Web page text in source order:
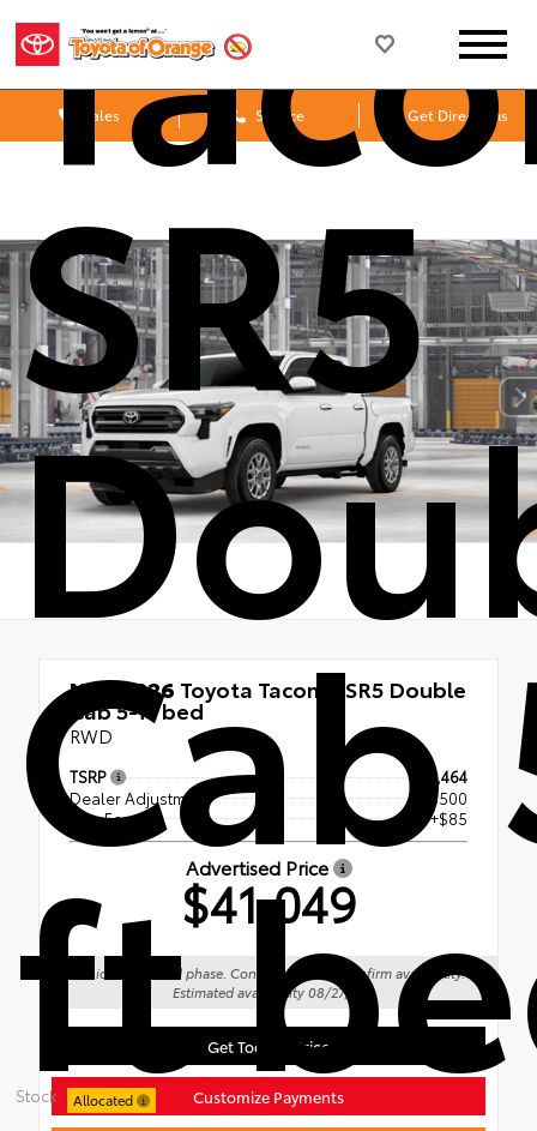
Sales Service Get Directions
SR5
Cab
ft
Stock: Allocated
New 2026 Toyota Tacoma SR5 Double
Cab 5-ft bed
RWD
TSRP
$41,464
Dealer Adjustment
- $500
Doc Fee
+$85
Advertised Price
$41,049
Vehicle is in build phase. Contact dealer to confirm availability.
Estimated availability 08/27/26
Get Today's Price
Customize Payments